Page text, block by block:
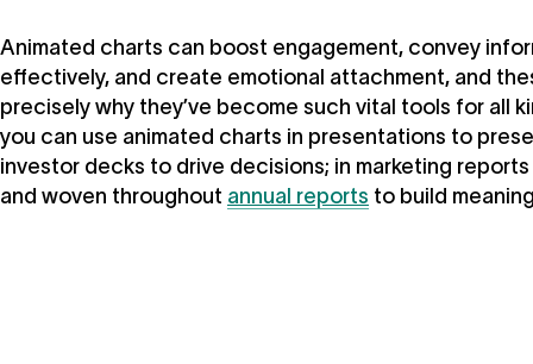
Animated charts can boost engagement, convey
effectively, and create emotional attachment, and
precisely why they’ve become such vital tools for all
you can use animated charts in presentations to
investor decks to drive decisions; in marketing
and woven throughout annual reports to build